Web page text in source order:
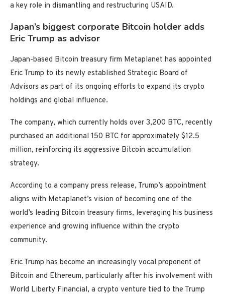
a key role in dismantling and restructuring USAID.
Japan’s biggest corporate Bitcoin holder adds
Eric Trump as advisor
Japan-based Bitcoin treasury firm Metaplanet has appointed
Eric Trump to its newly established Strategic Board of
Advisors as part of its ongoing efforts to expand its crypto
holdings and global influence.
The company, which currently holds over 3,200 BTC, recently
purchased an additional 150 BTC for approximately $12.5
million, reinforcing its aggressive Bitcoin accumulation
strategy.
According to a company press release, Trump’s appointment
aligns with Metaplanet’s vision of becoming one of the
world’s leading Bitcoin treasury firms, leveraging his business
experience and growing influence within the crypto
community.
Eric Trump has become an increasingly vocal proponent of
Bitcoin and Ethereum, particularly after his involvement with
World Liberty Financial, a crypto venture tied to the Trump